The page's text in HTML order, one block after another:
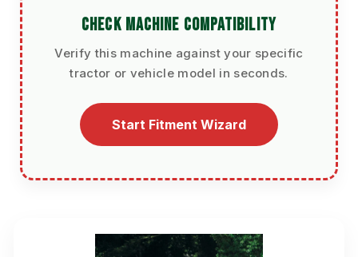
CHECK MACHINE COMPATIBILITY
Verify this machine against your specific
tractor or vehicle model in seconds.
Start Fitment Wizard